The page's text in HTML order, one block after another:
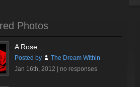
Photos
A Rose…
Posted by
The Dream Within
Jan 16th, 2012 | no responses